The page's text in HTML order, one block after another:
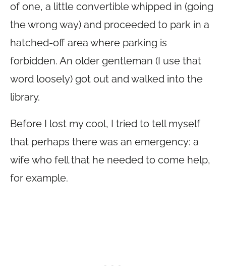
of one, a little convertible whipped in (going
the wrong way) and proceeded to park in a
hatched-off area where parking is
forbidden. An older gentleman (I use that
word loosely) got out and walked into the
library.
Before I lost my cool, I tried to tell myself
that perhaps there was an emergency: a
wife who fell that he needed to come help,
for example.